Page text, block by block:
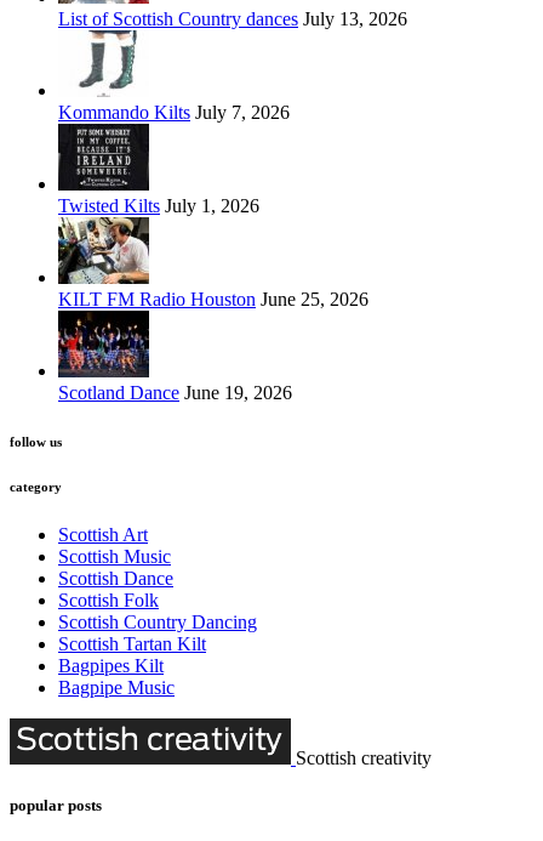
List of Scottish Country dances July 13, 2026
Kommando Kilts July 7, 2026
Twisted Kilts July 1, 2026
KILT FM Radio Houston June 25, 2026
Scotland Dance June 19, 2026
follow us
category
Scottish Art
Scottish Music
Scottish Dance
Scottish Folk
Scottish Country Dancing
Scottish Tartan Kilt
Bagpipes Kilt
Bagpipe Music
Scottish creativity
popular posts